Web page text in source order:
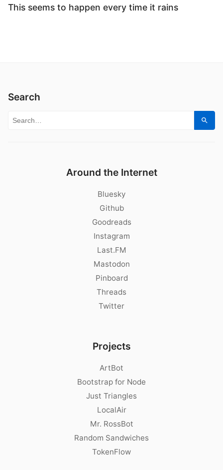
This seems to happen every time it rains
Search
Search for:
Around the Internet
Bluesky
Github
Goodreads
Instagram
Last.FM
Mastodon
Pinboard
Threads
Twitter
Projects
ArtBot
Bootstrap for Node
Just Triangles
LocalAir
Mr. RossBot
Random Sandwiches
TokenFlow